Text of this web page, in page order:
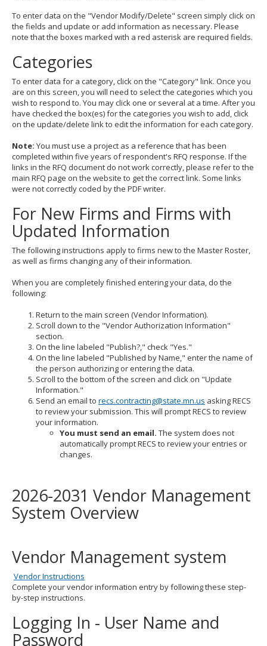
To enter data on the "Vendor Modify/Delete" screen simply click on
the fields and update or add information as necessary. Please
note that the boxes marked with a red asterisk are required fields.
Categories
To enter data for a category, click on the "Category" link. Once you
are on this screen, you will need to select the categories which you
wish to respond to. You may click one or several at a time. After you
have checked the box(es) for the categories you wish to add, click
on the update/delete link to edit the information for each category.
Note: You must use a project as a reference that has been
completed within five years of respondent's RFQ response. If the
links in the RFQ document do not work correctly, please refer to the
main RFQ page on the website to get the correct link. Some links
were not correctly coded by the PDF writer.
For New Firms and Firms with
Updated Information
The following instructions apply to firms new to the Master Roster,
as well as firms changing any of their information.
When you are completely finished entering your data, do the
following:
Return to the main screen (Vendor Information).
Scroll down to the "Vendor Authorization Information"
section.
On the line labeled "Publish?," check "Yes."
On the line labeled "Published by Name," enter the name of
the person authorizing or entering the data.
Scroll to the bottom of the screen and click on "Update
Information."
Send an email to recs.contracting@state.mn.us asking RECS
to review your submission. This will prompt RECS to review
your information.
You must send an email. The system does not
automatically prompt RECS to review your entries or
changes.
2026-2031 Vendor Management
System Overview
Vendor Management system
Vendor Instructions
Complete your vendor information entry by following these step-
by-step instructions.
Logging In - User Name and
Password